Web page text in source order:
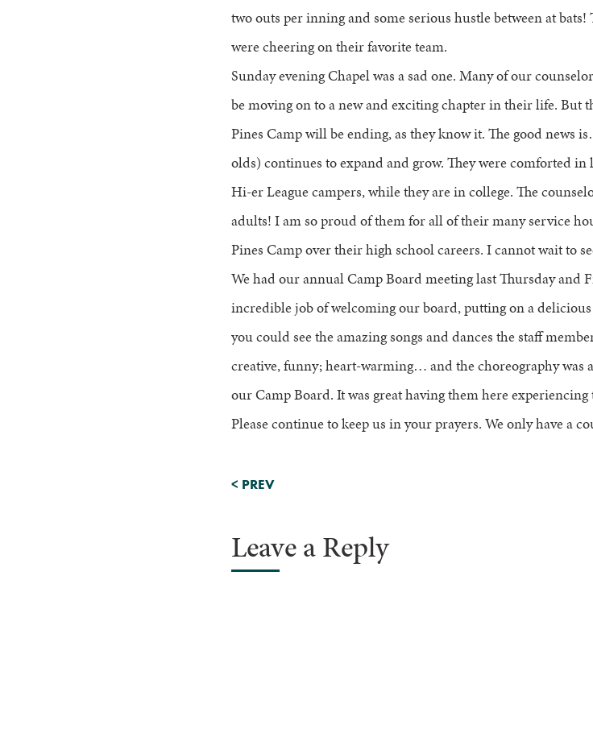
two outs per inning and some serious hustle between at
were cheering on their favorite team.
Sunday evening Chapel was a sad one. Many of our
be moving on to a new and exciting chapter in their life. But
Pines Camp will be ending, as they know it. The good news
olds) continues to expand and grow. They were comforted
Hi-er League campers, while they are in college. The
adults! I am so proud of them for all of their many service
Pines Camp over their high school careers. I cannot wait to
We had our annual Camp Board meeting last Thursday and
incredible job of welcoming our board, putting on a
you could see the amazing songs and dances the staff
creative, funny; heart-warming… and the choreography was
our Camp Board. It was great having them here experiencing
Please continue to keep us in your prayers. We only have a
< PREV
Leave a Reply